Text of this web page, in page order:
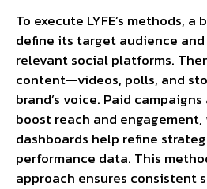
To execute LYFE’s methods,
define its target audience
relevant social platforms.
content—videos, polls, and
brand’s voice. Paid
boost reach and
dashboards help refine
performance data. This
approach ensures consistent